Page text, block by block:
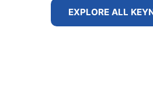
EXPLORE ALL